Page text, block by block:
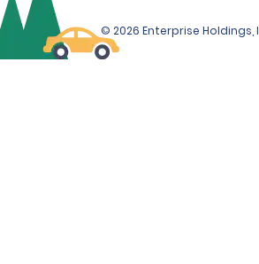
© 2026 Enterprise Holdings,